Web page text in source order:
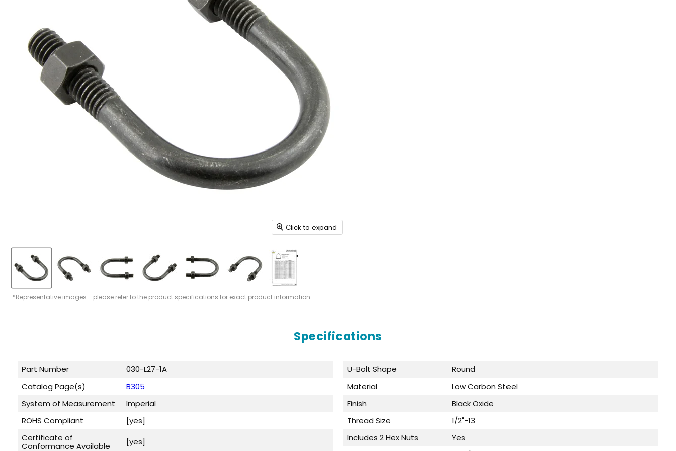
Click to expand
*Representative images - please refer to the product specifications for exact product information
Specifications
Part Number
030-L27-1A
Catalog Page(s)
B305
System of Measurement
Imperial
ROHS Compliant
[yes]
Certificate of
Conformance Available
[yes]
U-Bolt Shape
Round
Material
Low Carbon Steel
Finish
Black Oxide
Thread Size
1/2"-13
Includes 2 Hex Nuts
Yes